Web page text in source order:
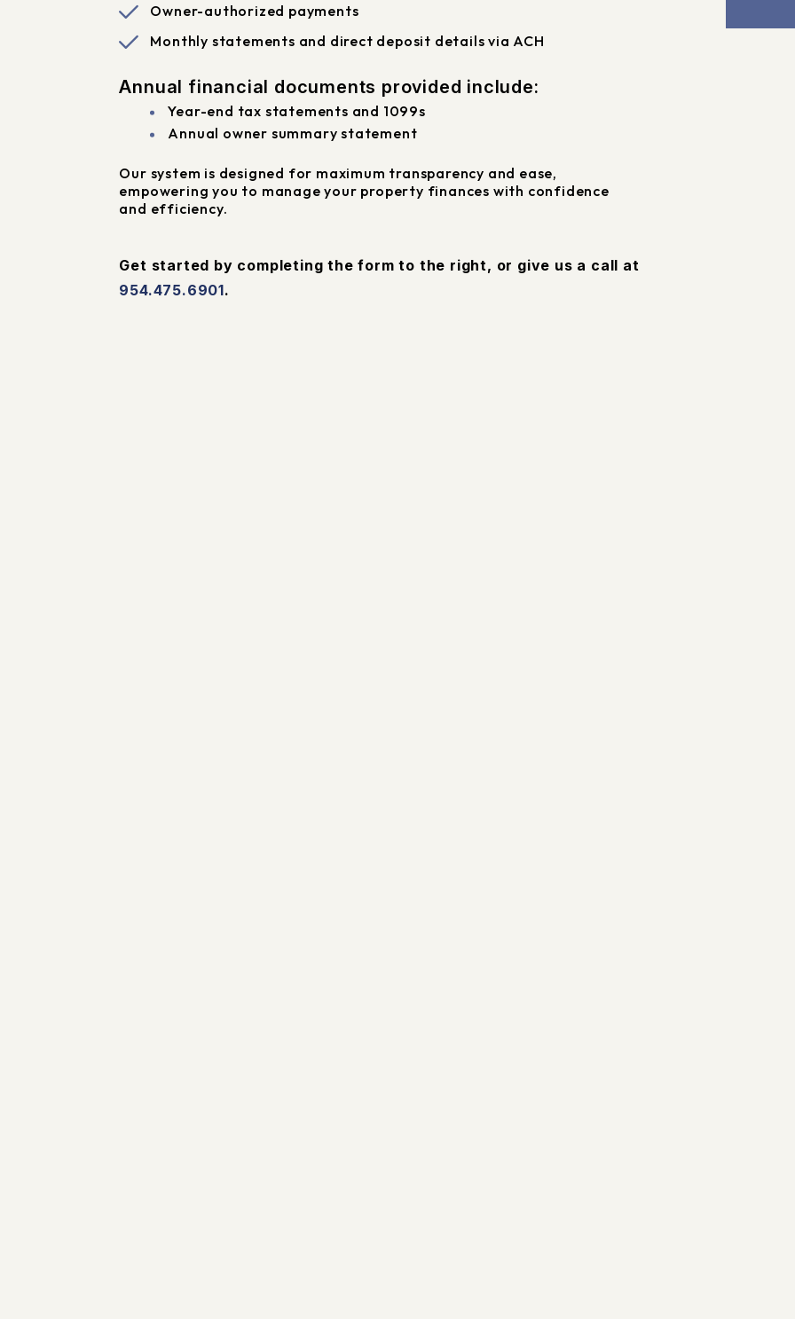
Owner-authorized payments
Monthly statements and direct deposit details via ACH
Annual financial documents provided include:
Year-end tax statements and 1099s
Annual owner summary statement
Our system is designed for maximum transparency and ease,
empowering you to manage your property finances with confidence
and efficiency.
Get started by completing the form
, or give us a call at
954.475.6901.